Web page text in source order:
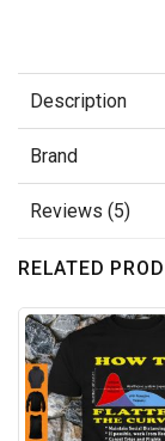
Description
Brand
Reviews (5)
RELATED